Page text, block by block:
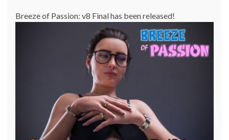
Breeze of Passion: v8 Final has been released!